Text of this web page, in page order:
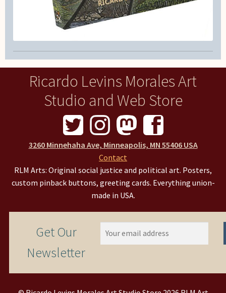
Ricardo Levins Morales Art
Studio and Web Store
3260 Minnehaha Ave, Minneapolis, MN 55406 USA
Contact
RLM Arts: Original social justice and political art. Posters,
custom pinback buttons, greeting cards. Everything union-
made in USA.
Get Our
Newsletter